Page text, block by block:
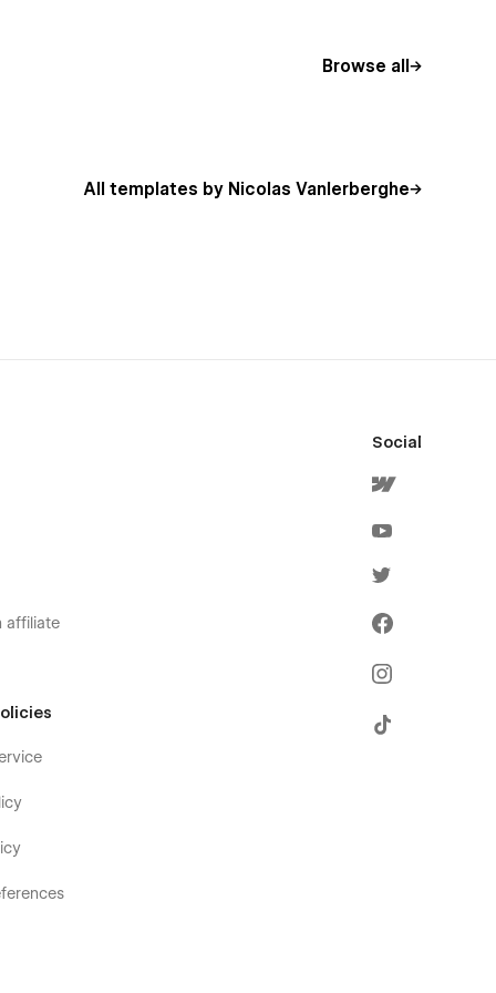
Browse all
All templates by Nicolas Vanlerberghe
affiliate
Social